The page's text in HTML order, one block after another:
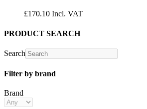
£170.10 Incl. VAT
PRODUCT SEARCH
Search
Filter by brand
Brand